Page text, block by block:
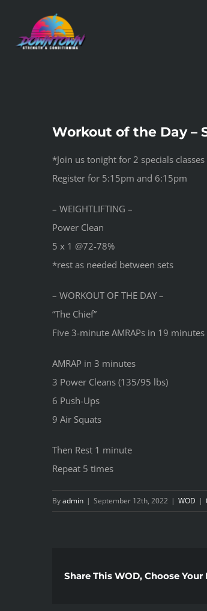
content
Workout of the Day –
*Join us tonight for 2 specials
Register for 5:15pm and 6:15pm
– WEIGHTLIFTING –
Power Clean
5 x 1 @72-78%
*rest as needed between sets
– WORKOUT OF THE DAY –
“The Chief”
Five 3-minute AMRAPs in 19 minutes
AMRAP in 3 minutes
3 Power Cleans (135/95 lbs)
6 Push-Ups
9 Air Squats
Then Rest 1 minute
Repeat 5 times
Byadmin | September 12th, 2022 | WOD |
Share This WOD, Choose